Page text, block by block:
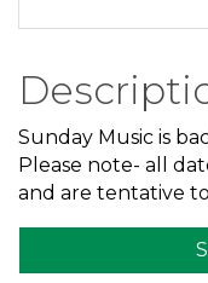
Sunday Music is
Please note- all
and are tentative